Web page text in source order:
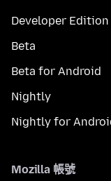
Developer Edition
Beta
Beta for Android
Nightly
Nightly for
Mozilla 帳號